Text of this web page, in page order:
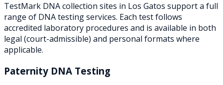
TestMark DNA collection sites in Los Gatos support a full
range of DNA testing services. Each test follows
accredited laboratory procedures and is available in both
legal (court-admissible) and personal formats where
applicable.
Paternity DNA Testing